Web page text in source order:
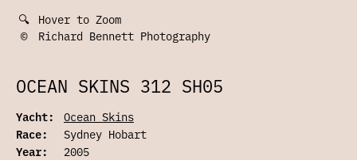
🔍 Hover to Zoom
©
Richard Bennett Photography
OCEAN SKINS 312 SH05
Yacht:
Ocean Skins
Race:
Sydney Hobart
Year:
2005